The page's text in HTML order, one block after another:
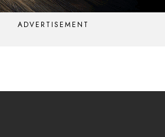
ADVERTISEMENT